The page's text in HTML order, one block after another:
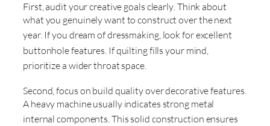
First, audit your creative goals clearly. Think about
what you genuinely want to construct over the next
year. If you dream of dressmaking, look for excellent
buttonhole features. If quilting fills your mind,
prioritize a wider throat space.
Second, focus on build quality over decorative features.
A heavy machine usually indicates strong metal
internal components. This solid construction ensures